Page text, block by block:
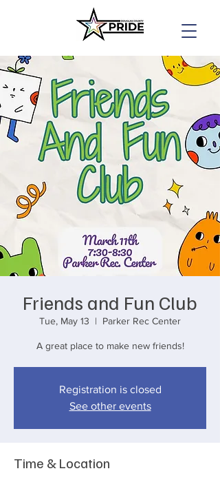
Friends and Fun Club
Tue, May 13
  |
Parker Rec Center
A great place to make new friends!
Registration is closed
See other events
Time & Location